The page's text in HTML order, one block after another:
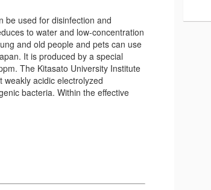
be used for disinfection and
to water and low-concentration
and old people and pets can use
It is produced by a special
The Kitasato University Institute
acidic electrolyzed
bacteria. Within the effective